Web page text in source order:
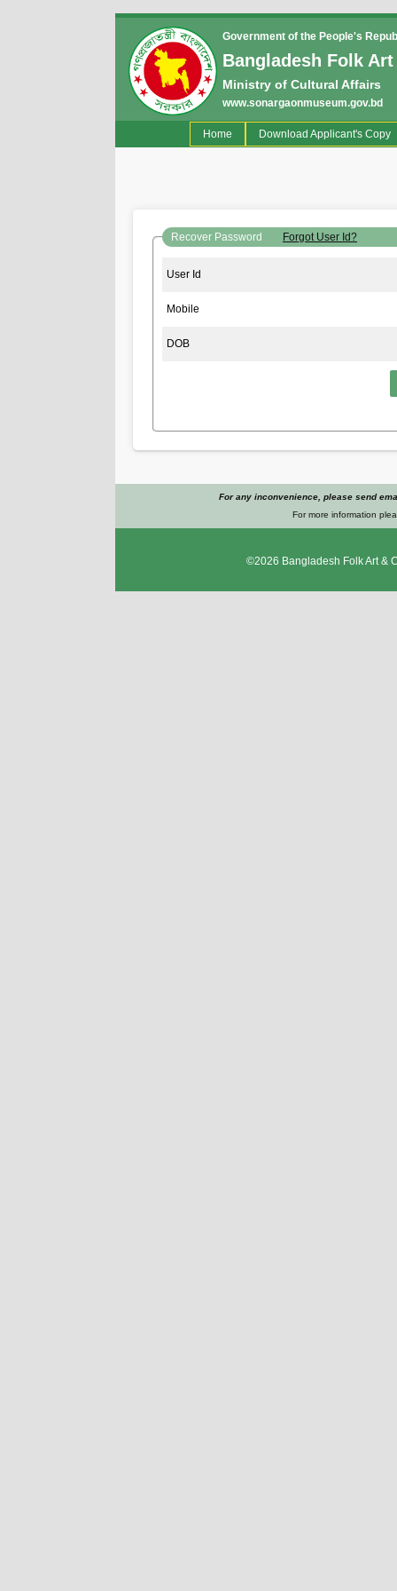
Government of the People's
Bangladesh Folk
Ministry of Cultural Affairs
www.sonargaonmuseum.gov.bd
Home(current)Download Applicant's Copy
Recover Password Forgot User Id?
User Id
Mobile
DOB
For any inconvenience, please send
For more information
©2026 Bangladesh Folk Art &